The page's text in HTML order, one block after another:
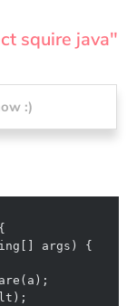
squire java"
:)
args)